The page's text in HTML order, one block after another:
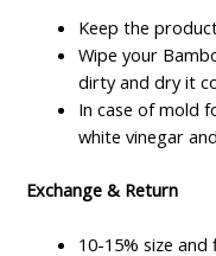
Keep the
Wipe your
dirty and dry it
In case of mold
white vinegar
Exchange & Return
10-15% size